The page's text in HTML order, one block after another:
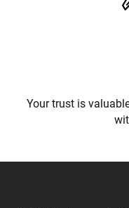
Your trust is